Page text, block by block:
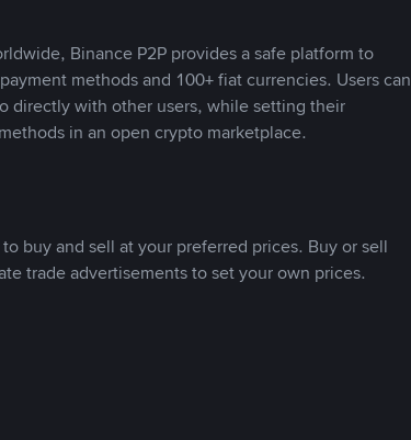
Binance P2P provides a safe platform to
methods and 100+ fiat currencies. Users can
directly with other users, while setting their
in an open crypto marketplace.
buy and sell at your preferred prices. Buy or sell
trade advertisements to set your own prices.